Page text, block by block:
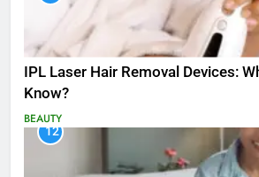
IPL Laser Hair Removal Devices:
Know?
BEAUTY
12